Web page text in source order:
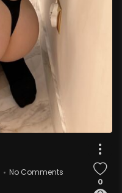
No Comments
0